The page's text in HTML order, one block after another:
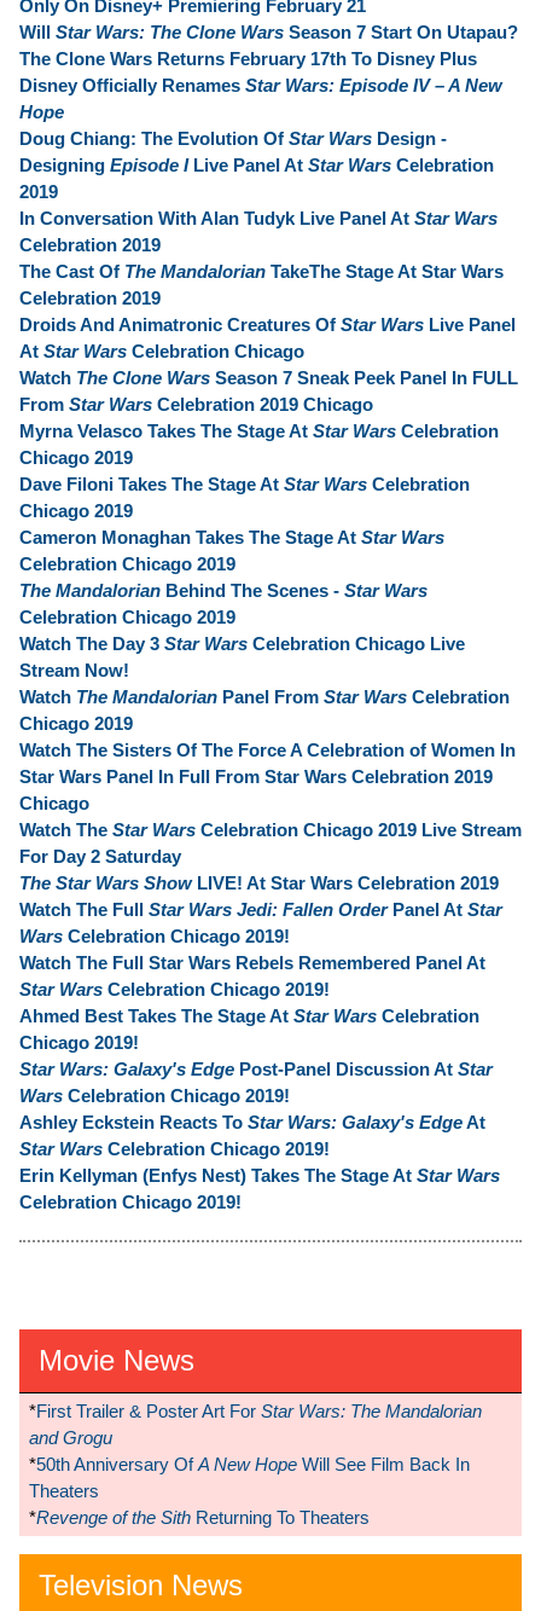
Only On Disney+ Premiering February 21
Will Star Wars: The Clone Wars Season 7 Start On Utapau?
The Clone Wars Returns February 17th To Disney Plus
Disney Officially Renames Star Wars: Episode IV – A New
Hope
Doug Chiang: The Evolution Of Star Wars Design -
Designing Episode ILive Panel At Star Wars Celebration
2019
In Conversation With Alan Tudyk Live Panel At Star Wars
Celebration 2019
The Cast Of The Mandalorian TakeThe Stage At Star Wars
Celebration 2019
Droids And Animatronic Creatures Of Star Wars Live Panel
At Star Wars Celebration Chicago
Watch The Clone Wars Season 7 Sneak Peek Panel In FULL
From Star Wars Celebration 2019 Chicago
Myrna Velasco Takes The Stage At Star Wars Celebration
Chicago 2019
Dave Filoni Takes The Stage At Star Wars Celebration
Chicago 2019
Cameron Monaghan Takes The Stage At Star Wars
Celebration Chicago 2019
The Mandalorian Behind The Scenes - Star Wars
Celebration Chicago 2019
Watch The Day 3 Star Wars Celebration Chicago Live
Stream Now!
Watch The Mandalorian Panel From Star Wars Celebration
Chicago 2019
Watch The Sisters Of The Force A Celebration of Women In
Star Wars Panel In Full From Star Wars Celebration 2019
Chicago
Watch The Star Wars Celebration Chicago 2019 Live Stream
For Day 2 Saturday
The Star Wars ShowLIVE! At Star Wars Celebration 2019
Watch The Full Star Wars Jedi: Fallen OrderPanel At Star
Wars Celebration Chicago 2019!
Watch The Full Star Wars Rebels Remembered Panel At
Star Wars Celebration Chicago 2019!
Ahmed Best Takes The Stage At Star Wars Celebration
Chicago 2019!
Star Wars: Galaxy's Edge Post-Panel Discussion At Star
Wars Celebration Chicago 2019!
Ashley Eckstein Reacts To Star Wars: Galaxy's EdgeAt
Star Wars Celebration Chicago 2019!
Erin Kellyman (Enfys Nest) Takes The Stage At Star Wars
Celebration Chicago 2019!
Movie News
*First Trailer & Poster Art For Star Wars: The Mandalorian
and Grogu
*50th Anniversary OfA New Hope Will See Film Back In
Theaters
*Revenge of the Sith Returning To Theaters
Television News